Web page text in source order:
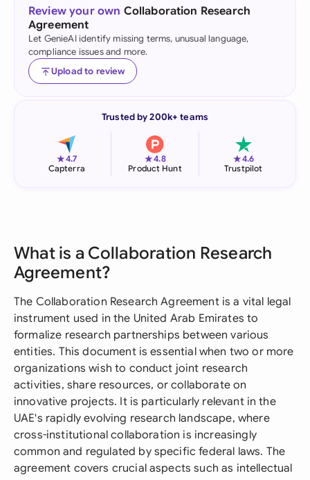
Review your own Collaboration Research
Agreement
Let GenieAI identify missing terms, unusual language,
compliance issues and more.
Upload to review
Trusted by 200k+ teams
★4.7
Capterra
★4.8
Product Hunt
★4.6
Trustpilot
What is a Collaboration Research
Agreement?
The Collaboration Research Agreement is a vital legal
instrument used in the United Arab Emirates to
formalize research partnerships between various
entities. This document is essential when two or more
organizations wish to conduct joint research
activities, share resources, or collaborate on
innovative projects. It is particularly relevant in the
UAE's rapidly evolving research landscape, where
cross-institutional collaboration is increasingly
common and regulated by specific federal laws. The
agreement covers crucial aspects such as intellectual